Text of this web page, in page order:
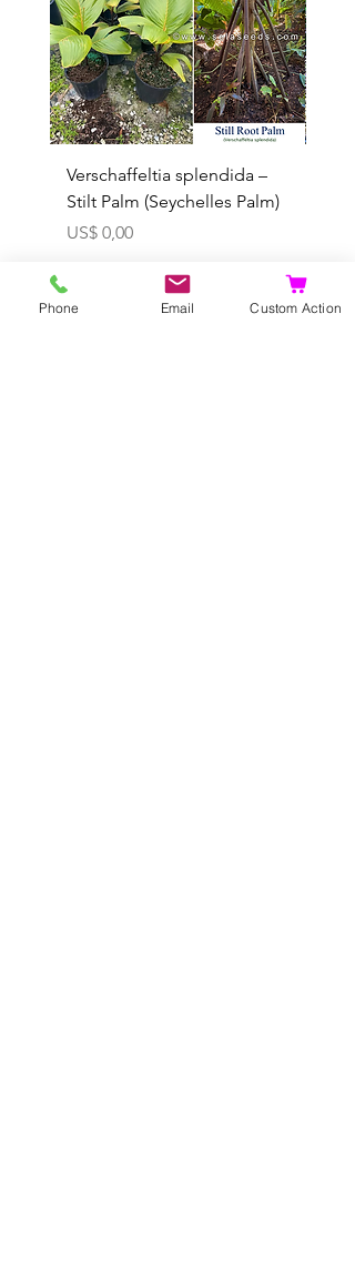
Verschaffeltia splendida –
Stilt Palm (Seychelles Palm)
Prijs
US$ 0,00
Phone Email Custom Action